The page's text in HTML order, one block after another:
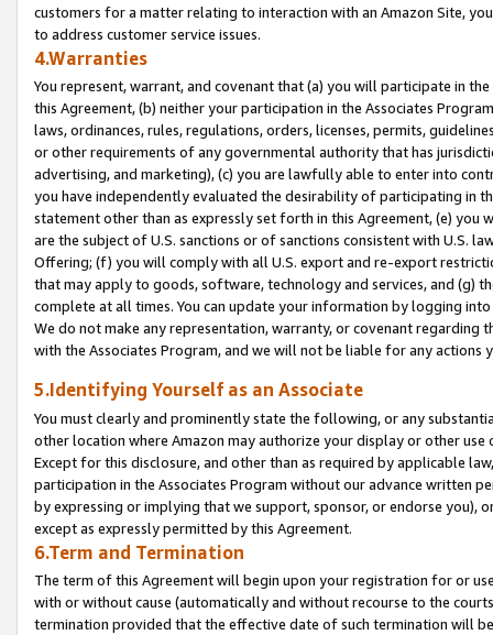
customers for a matter relating to interaction with an Amazon Site,
to address customer service issues.
4.Warranties
You represent, warrant, and covenant that (a) you will participate in
this Agreement, (b) neither your participation in the Associates
laws, ordinances, rules, regulations, orders, licenses, permits,
or other requirements of any governmental authority that has
advertising, and marketing), (c) you are lawfully able to enter into
you have independently evaluated the desirability of participating in
statement other than as expressly set forth in this Agreement, (e)
are the subject of U.S. sanctions or of sanctions consistent with U.S.
Offering; (f) you will comply with all U.S. export and re-export
that may apply to goods, software, technology and services, and (g)
complete at all times. You can update your information by logging
We do not make any representation, warranty, or covenant regarding
with the Associates Program, and we will not be liable for any actions
5.Identifying Yourself as an Associate
You must clearly and prominently state the following, or any
other location where Amazon may authorize your display or other
Except for this disclosure, and other than as required by applicable
participation in the Associates Program without our advance written
by expressing or implying that we support, sponsor, or endorse you),
except as expressly permitted by this Agreement.
6.Term and Termination
The term of this Agreement will begin upon your registration for or
with or without cause (automatically and without recourse to the
termination provided that the effective date of such termination will